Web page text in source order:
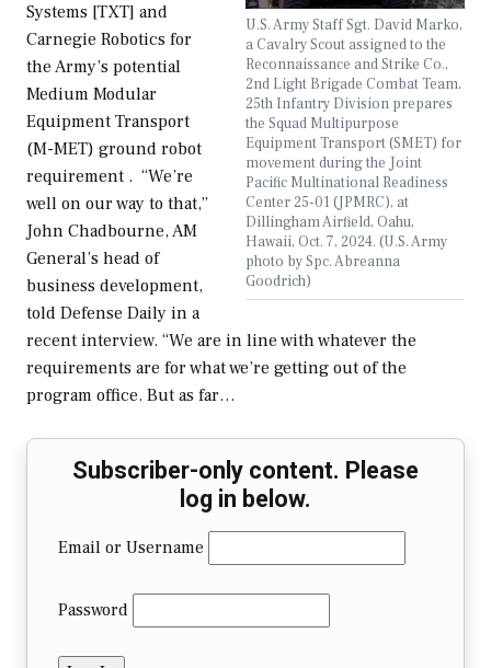
U.S. Army Staff Sgt. David Marko,
a Cavalry Scout assigned to the
Reconnaissance and Strike Co.,
2nd Light Brigade Combat Team,
25th Infantry Division prepares
the Squad Multipurpose
Equipment Transport (SMET) for
movement during the Joint
Pacific Multinational Readiness
Center 25-01 (JPMRC), at
Dillingham Airfield, Oahu,
Hawaii, Oct. 7, 2024. (U.S. Army
photo by Spc. Abreanna
Goodrich)
Systems [TXT] and
Carnegie Robotics for
the Army’s potential
Medium Modular
Equipment Transport
(M-MET) ground robot
requirement . “We’re
well on our way to that,”
John Chadbourne, AM
General’s head of
business development,
told Defense Daily in a
recent interview. “We are in line with whatever the
requirements are for what we’re getting out of the
program office. But as far…
Subscriber-only content. Please
log in below.
Email or Username
Password